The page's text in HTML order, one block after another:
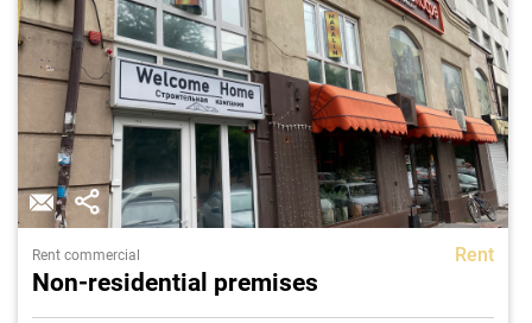
Rent commercial Rent
Non-residential premises